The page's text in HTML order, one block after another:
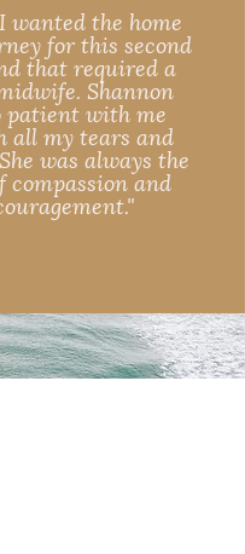
wanted the home
for this second
that required a
Shannon
patient with me
all my tears and
was always the
compassion and